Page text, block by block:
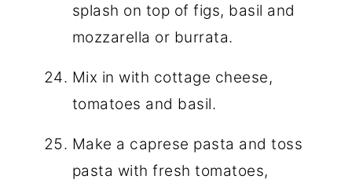
splash on top of figs, basil and
mozzarella or burrata.
Mix in with cottage cheese,
tomatoes and basil.
Make a caprese pasta and toss
pasta with fresh tomatoes,